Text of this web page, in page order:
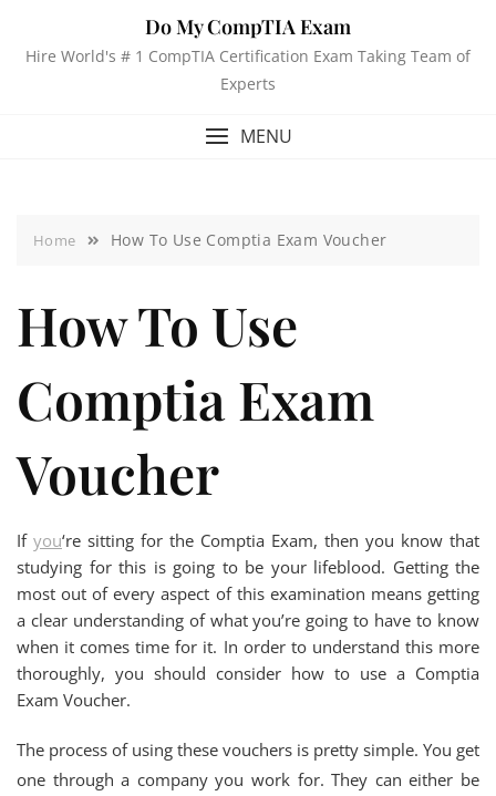
Do My CompTIA Exam
Hire World's # 1 CompTIA Certification Exam Taking Team of
Experts
MENU
Home How To Use Comptia Exam Voucher
How To Use
Comptia Exam
Voucher
If you‘re sitting for the Comptia Exam, then you know that
studying for this is going to be your lifeblood. Getting the
most out of every aspect of this examination means getting
a clear understanding of what you’re going to have to know
when it comes time for it. In order to understand this more
thoroughly, you should consider how to use a Comptia
Exam Voucher.
The process of using these vouchers is pretty simple. You get
one through a company you work for. They can either be